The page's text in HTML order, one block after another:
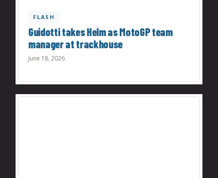
FLASH
Guidotti takes Helm as MotoGP team
manager at trackhouse
June 18, 2026